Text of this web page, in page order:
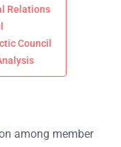
Relations
Council
among member